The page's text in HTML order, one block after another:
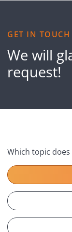
GET IN
We will
request!